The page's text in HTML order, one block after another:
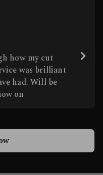
how my cut
was brilliant
had. Will be
on